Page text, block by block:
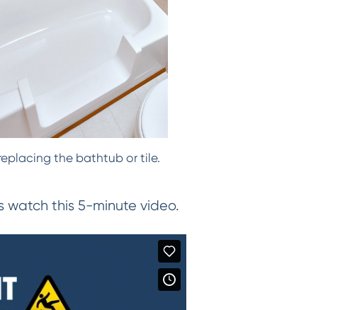
the bathtub or tile.
watch this 5-minute video.